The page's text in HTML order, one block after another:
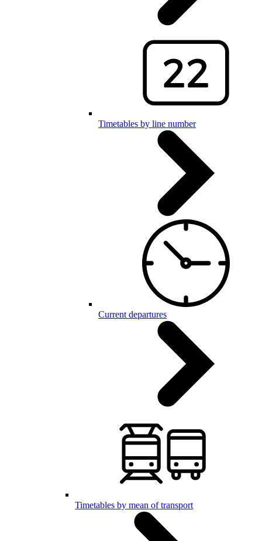
Timetables by line number
Current departures
Timetables by mean of transport